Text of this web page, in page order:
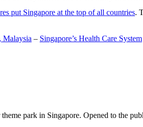
put Singapore at the top of all countries.
Malaysia – Singapore’s Health Care System
theme park in Singapore. Opened to the